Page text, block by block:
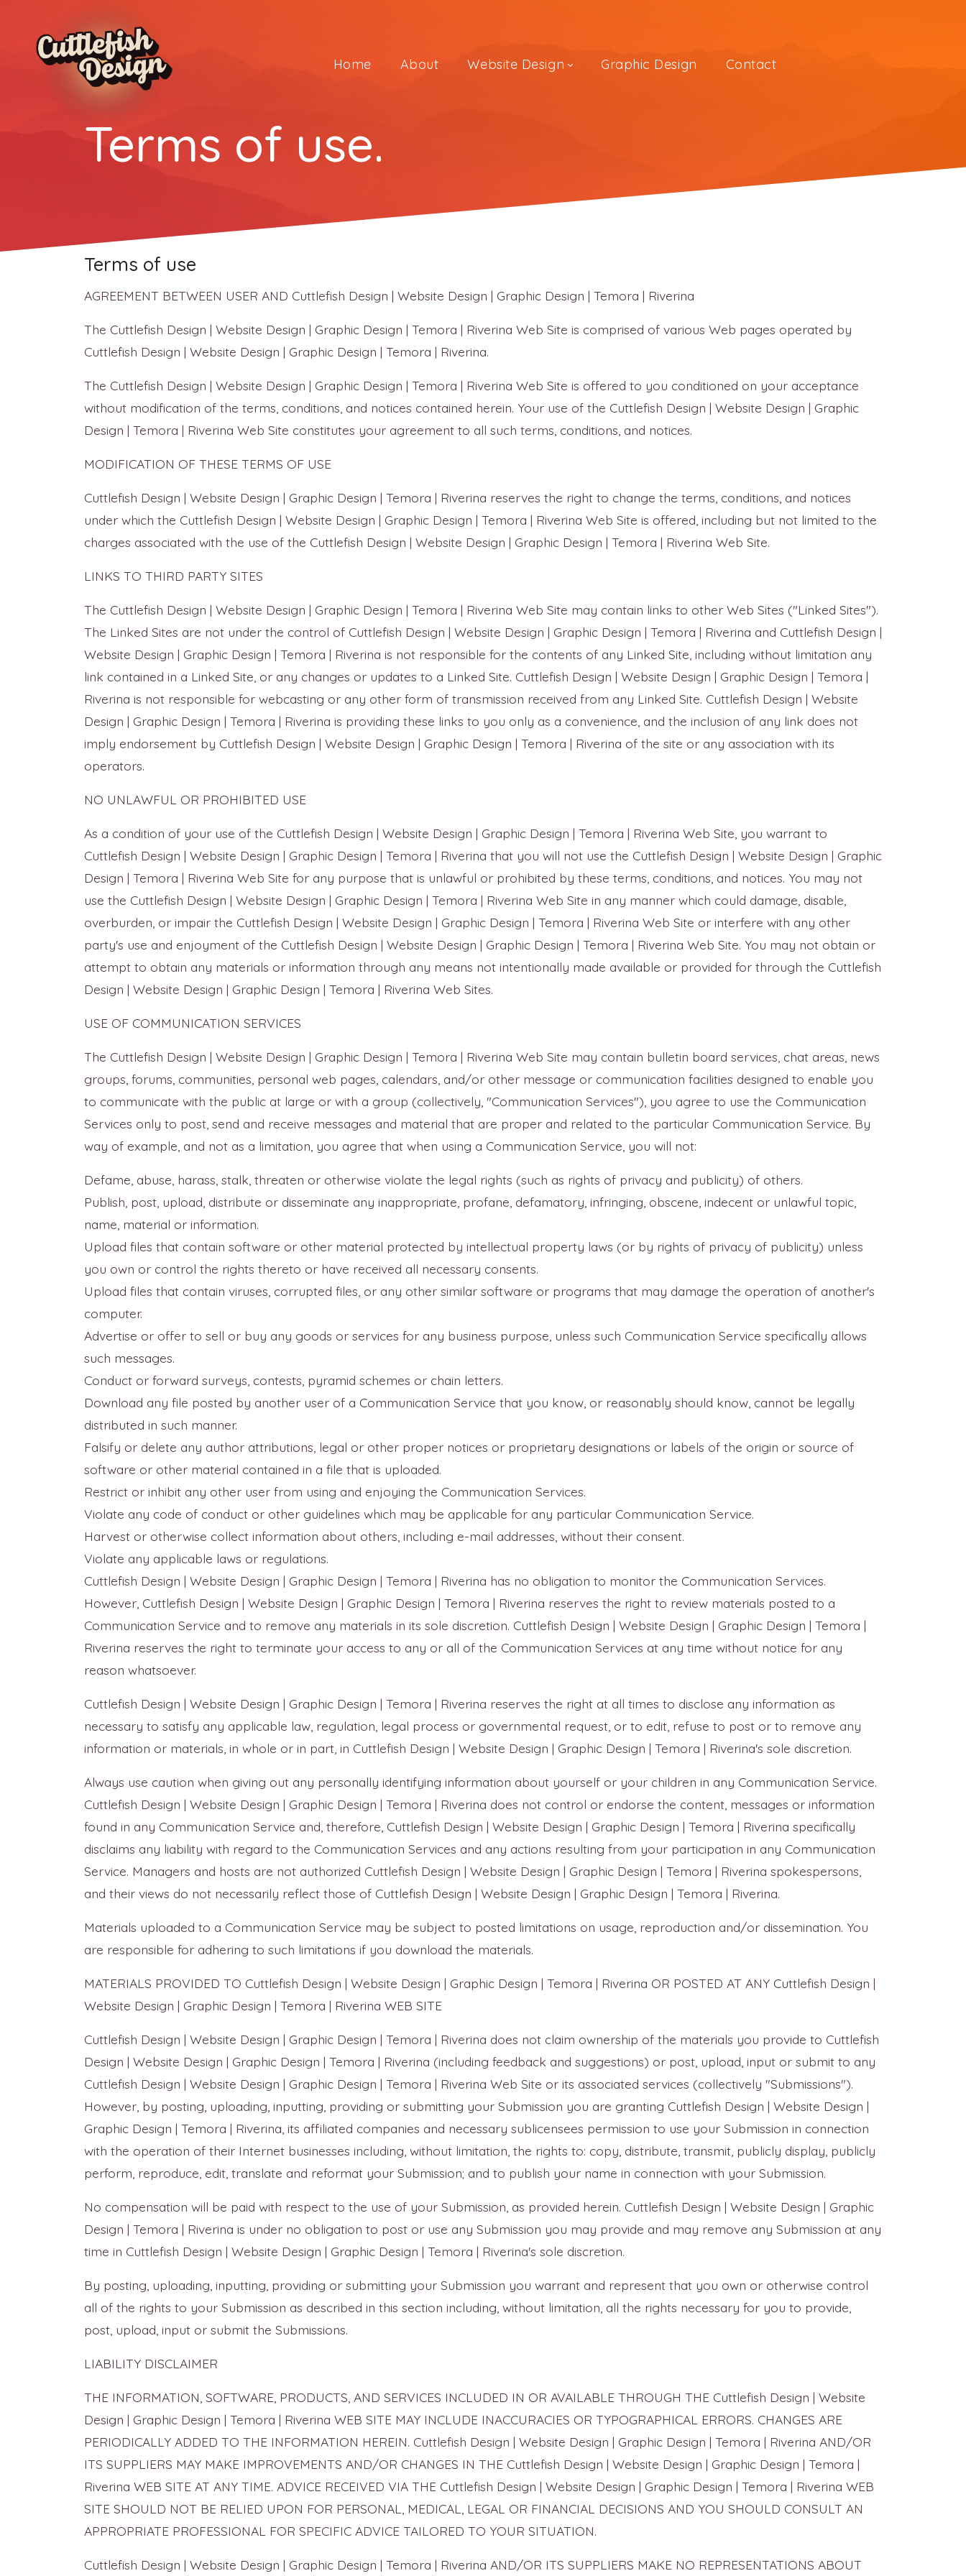
Home About Website Design Graphic Design Contact
Terms of use.
Terms of use
AGREEMENT BETWEEN USER AND Cuttlefish Design | Website Design | Graphic Design | Temora | Riverina
The Cuttlefish Design | Website Design | Graphic Design | Temora | Riverina Web Site is comprised of various Web pages operated by
Cuttlefish Design | Website Design | Graphic Design | Temora | Riverina.
The Cuttlefish Design | Website Design | Graphic Design | Temora | Riverina Web Site is offered to you conditioned on your acceptance
without modification of the terms, conditions, and notices contained herein. Your use of the Cuttlefish Design | Website Design | Graphic
Design | Temora | Riverina Web Site constitutes your agreement to all such terms, conditions, and notices.
MODIFICATION OF THESE TERMS OF USE
Cuttlefish Design | Website Design | Graphic Design | Temora | Riverina reserves the right to change the terms, conditions, and notices
under which the Cuttlefish Design | Website Design | Graphic Design | Temora | Riverina Web Site is offered, including but not limited to the
charges associated with the use of the Cuttlefish Design | Website Design | Graphic Design | Temora | Riverina Web Site.
LINKS TO THIRD PARTY SITES
The Cuttlefish Design | Website Design | Graphic Design | Temora | Riverina Web Site may contain links to other Web Sites ("Linked Sites").
The Linked Sites are not under the control of Cuttlefish Design | Website Design | Graphic Design | Temora | Riverina and Cuttlefish Design |
Website Design | Graphic Design | Temora | Riverina is not responsible for the contents of any Linked Site, including without limitation any
link contained in a Linked Site, or any changes or updates to a Linked Site. Cuttlefish Design | Website Design | Graphic Design | Temora |
Riverina is not responsible for webcasting or any other form of transmission received from any Linked Site. Cuttlefish Design | Website
Design | Graphic Design | Temora | Riverina is providing these links to you only as a convenience, and the inclusion of any link does not
imply endorsement by Cuttlefish Design | Website Design | Graphic Design | Temora | Riverina of the site or any association with its
operators.
NO UNLAWFUL OR PROHIBITED USE
As a condition of your use of the Cuttlefish Design | Website Design | Graphic Design | Temora | Riverina Web Site, you warrant to
Cuttlefish Design | Website Design | Graphic Design | Temora | Riverina that you will not use the Cuttlefish Design | Website Design | Graphic
Design | Temora | Riverina Web Site for any purpose that is unlawful or prohibited by these terms, conditions, and notices. You may not
use the Cuttlefish Design | Website Design | Graphic Design | Temora | Riverina Web Site in any manner which could damage, disable,
overburden, or impair the Cuttlefish Design | Website Design | Graphic Design | Temora | Riverina Web Site or interfere with any other
party's use and enjoyment of the Cuttlefish Design | Website Design | Graphic Design | Temora | Riverina Web Site. You may not obtain or
attempt to obtain any materials or information through any means not intentionally made available or provided for through the Cuttlefish
Design | Website Design | Graphic Design | Temora | Riverina Web Sites.
USE OF COMMUNICATION SERVICES
The Cuttlefish Design | Website Design | Graphic Design | Temora | Riverina Web Site may contain bulletin board services, chat areas, news
groups, forums, communities, personal web pages, calendars, and/or other message or communication facilities designed to enable you
to communicate with the public at large or with a group (collectively, "Communication Services"), you agree to use the Communication
Services only to post, send and receive messages and material that are proper and related to the particular Communication Service. By
way of example, and not as a limitation, you agree that when using a Communication Service, you will not:
Defame, abuse, harass, stalk, threaten or otherwise violate the legal rights (such as rights of privacy and publicity) of others.
Publish, post, upload, distribute or disseminate any inappropriate, profane, defamatory, infringing, obscene, indecent or unlawful topic,
name, material or information.
Upload files that contain software or other material protected by intellectual property laws (or by rights of privacy of publicity) unless
you own or control the rights thereto or have received all necessary consents.
Upload files that contain viruses, corrupted files, or any other similar software or programs that may damage the operation of another's
computer.
Advertise or offer to sell or buy any goods or services for any business purpose, unless such Communication Service specifically allows
such messages.
Conduct or forward surveys, contests, pyramid schemes or chain letters.
Download any file posted by another user of a Communication Service that you know, or reasonably should know, cannot be legally
distributed in such manner.
Falsify or delete any author attributions, legal or other proper notices or proprietary designations or labels of the origin or source of
software or other material contained in a file that is uploaded.
Restrict or inhibit any other user from using and enjoying the Communication Services.
Violate any code of conduct or other guidelines which may be applicable for any particular Communication Service.
Harvest or otherwise collect information about others, including e-mail addresses, without their consent.
Violate any applicable laws or regulations.
Cuttlefish Design | Website Design | Graphic Design | Temora | Riverina has no obligation to monitor the Communication Services.
However, Cuttlefish Design | Website Design | Graphic Design | Temora | Riverina reserves the right to review materials posted to a
Communication Service and to remove any materials in its sole discretion. Cuttlefish Design | Website Design | Graphic Design | Temora |
Riverina reserves the right to terminate your access to any or all of the Communication Services at any time without notice for any
reason whatsoever.
Cuttlefish Design | Website Design | Graphic Design | Temora | Riverina reserves the right at all times to disclose any information as
necessary to satisfy any applicable law, regulation, legal process or governmental request, or to edit, refuse to post or to remove any
information or materials, in whole or in part, in Cuttlefish Design | Website Design | Graphic Design | Temora | Riverina's sole discretion.
Always use caution when giving out any personally identifying information about yourself or your children in any Communication Service.
Cuttlefish Design | Website Design | Graphic Design | Temora | Riverina does not control or endorse the content, messages or information
found in any Communication Service and, therefore, Cuttlefish Design | Website Design | Graphic Design | Temora | Riverina specifically
disclaims any liability with regard to the Communication Services and any actions resulting from your participation in any Communication
Service. Managers and hosts are not authorized Cuttlefish Design | Website Design | Graphic Design | Temora | Riverina spokespersons,
and their views do not necessarily reflect those of Cuttlefish Design | Website Design | Graphic Design | Temora | Riverina.
Materials uploaded to a Communication Service may be subject to posted limitations on usage, reproduction and/or dissemination. You
are responsible for adhering to such limitations if you download the materials.
MATERIALS PROVIDED TO Cuttlefish Design | Website Design | Graphic Design | Temora | Riverina OR POSTED AT ANY Cuttlefish Design |
Website Design | Graphic Design | Temora | Riverina WEB SITE
Cuttlefish Design | Website Design | Graphic Design | Temora | Riverina does not claim ownership of the materials you provide to Cuttlefish
Design | Website Design | Graphic Design | Temora | Riverina (including feedback and suggestions) or post, upload, input or submit to any
Cuttlefish Design | Website Design | Graphic Design | Temora | Riverina Web Site or its associated services (collectively "Submissions").
However, by posting, uploading, inputting, providing or submitting your Submission you are granting Cuttlefish Design | Website Design |
Graphic Design | Temora | Riverina, its affiliated companies and necessary sublicensees permission to use your Submission in connection
with the operation of their Internet businesses including, without limitation, the rights to: copy, distribute, transmit, publicly display, publicly
perform, reproduce, edit, translate and reformat your Submission; and to publish your name in connection with your Submission.
No compensation will be paid with respect to the use of your Submission, as provided herein. Cuttlefish Design | Website Design | Graphic
Design | Temora | Riverina is under no obligation to post or use any Submission you may provide and may remove any Submission at any
time in Cuttlefish Design | Website Design | Graphic Design | Temora | Riverina's sole discretion.
By posting, uploading, inputting, providing or submitting your Submission you warrant and represent that you own or otherwise control
all of the rights to your Submission as described in this section including, without limitation, all the rights necessary for you to provide,
post, upload, input or submit the Submissions.
LIABILITY DISCLAIMER
THE INFORMATION, SOFTWARE, PRODUCTS, AND SERVICES INCLUDED IN OR AVAILABLE THROUGH THE Cuttlefish Design | Website
Design | Graphic Design | Temora | Riverina WEB SITE MAY INCLUDE INACCURACIES OR TYPOGRAPHICAL ERRORS. CHANGES ARE
PERIODICALLY ADDED TO THE INFORMATION HEREIN. Cuttlefish Design | Website Design | Graphic Design | Temora | Riverina AND/OR
ITS SUPPLIERS MAY MAKE IMPROVEMENTS AND/OR CHANGES IN THE Cuttlefish Design | Website Design | Graphic Design | Temora |
Riverina WEB SITE AT ANY TIME. ADVICE RECEIVED VIA THE Cuttlefish Design | Website Design | Graphic Design | Temora | Riverina WEB
SITE SHOULD NOT BE RELIED UPON FOR PERSONAL, MEDICAL, LEGAL OR FINANCIAL DECISIONS AND YOU SHOULD CONSULT AN
APPROPRIATE PROFESSIONAL FOR SPECIFIC ADVICE TAILORED TO YOUR SITUATION.
Cuttlefish Design | Website Design | Graphic Design | Temora | Riverina AND/OR ITS SUPPLIERS MAKE NO REPRESENTATIONS ABOUT